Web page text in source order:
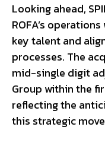
Looking ahead,
ROFA’s
key talent and
processes. The
mid-single digit
Group within the
reflecting the
this strategic